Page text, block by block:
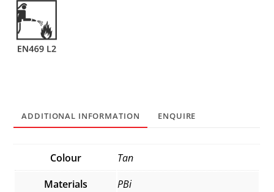
ADDITIONAL INFORMATION ENQUIRE
Colour
Tan
Materials
PBi